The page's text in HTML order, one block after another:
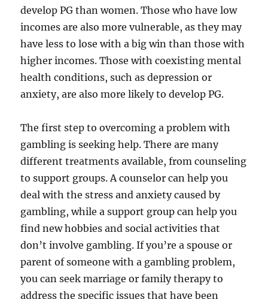
develop PG than women. Those who have low
incomes are also more vulnerable, as they may
have less to lose with a big win than those with
higher incomes. Those with coexisting mental
health conditions, such as depression or
anxiety, are also more likely to develop PG.
The first step to overcoming a problem with
gambling is seeking help. There are many
different treatments available, from counseling
to support groups. A counselor can help you
deal with the stress and anxiety caused by
gambling, while a support group can help you
find new hobbies and social activities that
don’t involve gambling. If you’re a spouse or
parent of someone with a gambling problem,
you can seek marriage or family therapy to
address the specific issues that have been